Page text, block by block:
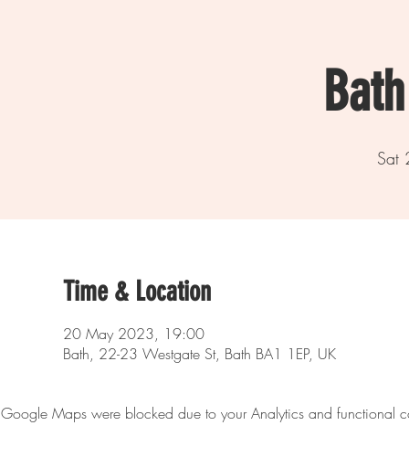
Sat
Time & Location
20 May 2023, 19:00
Bath, 22-23 Westgate St, Bath BA1 1EP, UK
Google Maps were blocked due to your Analytics and functional